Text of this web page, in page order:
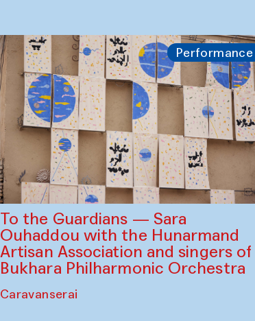
Performance
To the Guardians — Sara
Ouhaddou with the Hunarmand
Artisan Association and singers of
Bukhara Philharmonic Orchestra
Caravanserai